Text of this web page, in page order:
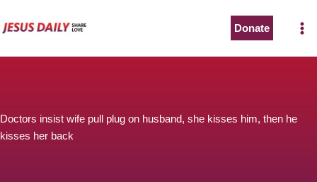
to
Donate
Doctors insist wife pull plug on husband, she kisses him, then he
kisses her back